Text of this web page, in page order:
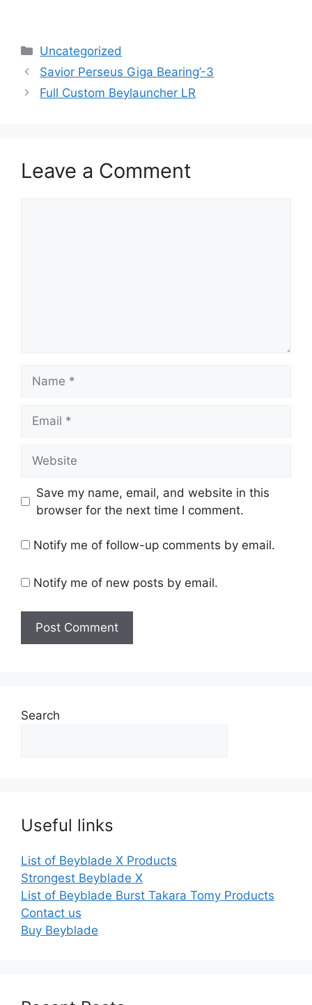
Categories
Uncategorized
Savior Perseus Giga Bearing’-3
Full Custom Beylauncher LR
Leave a Comment
Save my name, email, and website in this
browser for the next time I comment.
Notify me of follow-up comments by email.
Notify me of new posts by email.
Search
Useful links
List of Beyblade X Products
Strongest Beyblade X
List of Beyblade Burst Takara Tomy Products
Contact us
Buy Beyblade